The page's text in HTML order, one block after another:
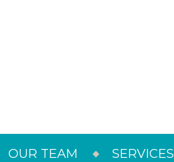
OUR TEAM SERVICES